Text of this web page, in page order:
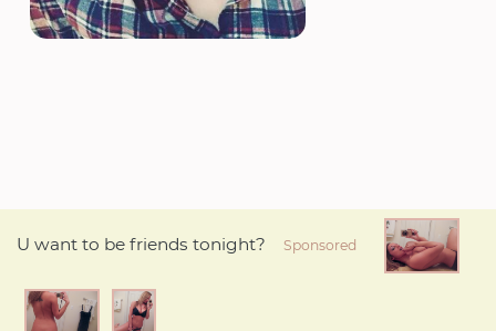
U want to be friends tonight? Sponsored